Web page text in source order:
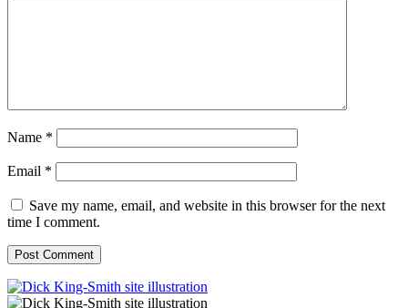
Name *
Email *
Save my name, email, and website in this browser for the next
time I comment.